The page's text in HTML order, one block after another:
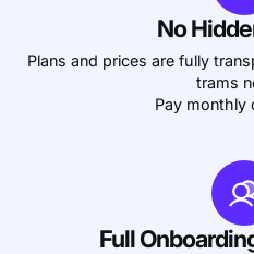
No
Plans and prices are fully
trams
Pay monthly
Full